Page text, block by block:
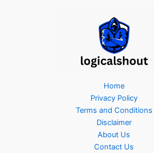
Home
Privacy Policy
Terms and Conditions
Disclaimer
About Us
Contact Us